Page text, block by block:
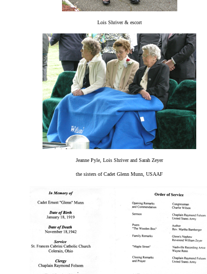
Lois Shriver & escort
Jeanne Pyle, Lois Shriver and Sarah Zeyer
the sisters of Cadet Glenn Munn, USAAF